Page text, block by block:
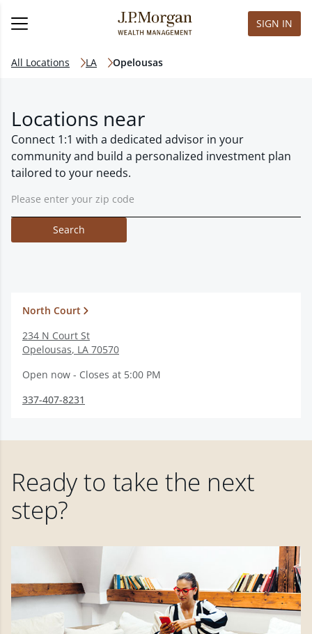
SIGN IN
All Locations LA Opelousas
Locations near
Connect 1:1 with a dedicated advisor in your
community and build a personalized investment plan
tailored to your needs.
Search
North Court
234 N Court St
Opelousas, LA 70570
Open now - Closes at 5:00 PM
337-407-8231
Ready to take the next
step?